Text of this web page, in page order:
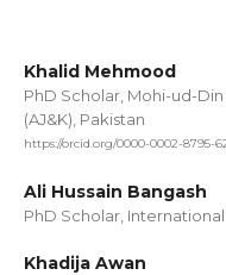
Khalid Mehmood
PhD Scholar, Mohi-ud-
(AJ&K), Pakistan
https://orcid.org/0000-0002-8795-
Ali Hussain Bangash
PhD Scholar,
Khadija Awan